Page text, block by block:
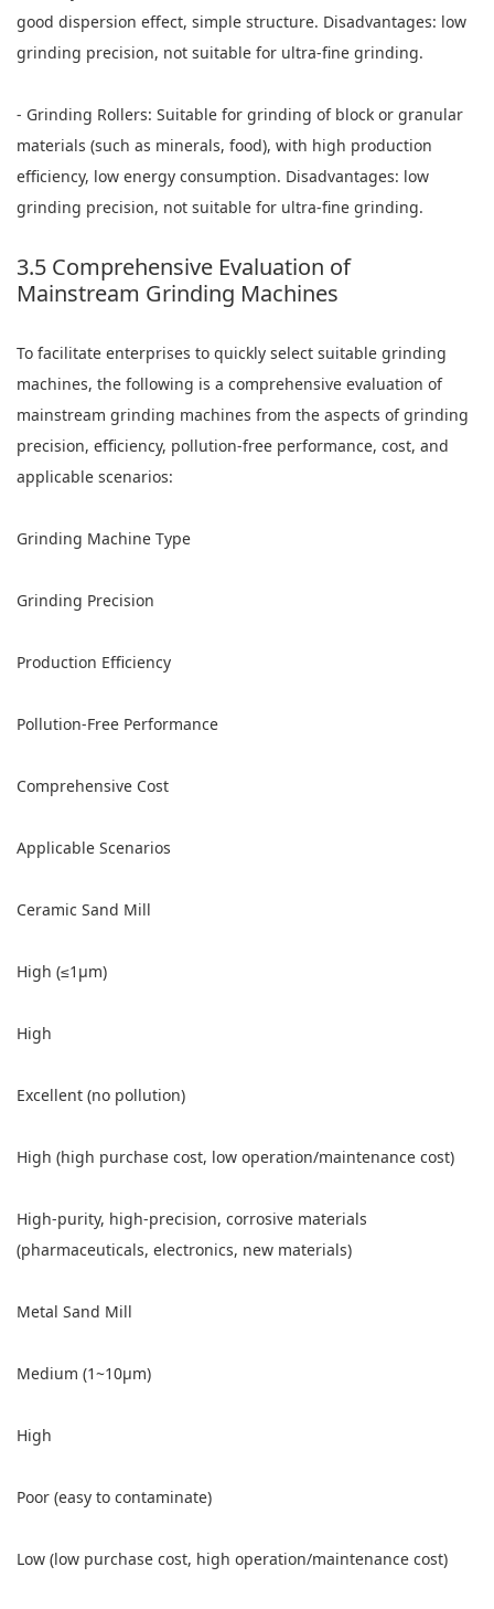
good dispersion effect, simple structure. Disadvantages: low
grinding precision, not suitable for ultra-fine grinding.
- Grinding Rollers: Suitable for grinding of block or granular
materials (such as minerals, food), with high production
efficiency, low energy consumption. Disadvantages: low
grinding precision, not suitable for ultra-fine grinding.
3.5 Comprehensive Evaluation of
Mainstream Grinding Machines
To facilitate enterprises to quickly select suitable grinding
machines, the following is a comprehensive evaluation of
mainstream grinding machines from the aspects of grinding
precision, efficiency, pollution-free performance, cost, and
applicable scenarios:
Grinding Machine Type
Grinding Precision
Production Efficiency
Pollution-Free Performance
Comprehensive Cost
Applicable Scenarios
Ceramic Sand Mill
High (≤1μm)
High
Excellent (no pollution)
High (high purchase cost, low operation/maintenance cost)
High-purity, high-precision, corrosive materials
(pharmaceuticals, electronics, new materials)
Metal Sand Mill
Medium (1~10μm)
High
Poor (easy to contaminate)
Low (low purchase cost, high operation/maintenance cost)